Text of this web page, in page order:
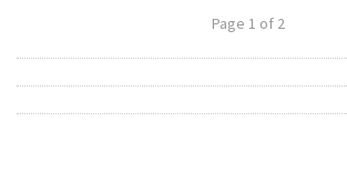
Page 1 of 2